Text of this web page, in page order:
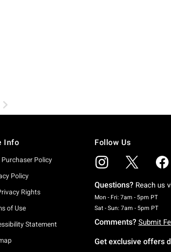
Next
Info
Purchaser Policy
Policy
Rights
of Use
Statement
Follow Us
Questions? Reach us
Mon - Fri: 7am - 5pm PT
Sat - Sun: 7am - 5pm PT
Comments? Submit
Get exclusive offers